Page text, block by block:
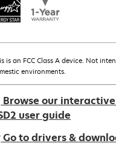
is an FCC Class A device. Not
environments.
Browse our
user guide
Go to drivers &